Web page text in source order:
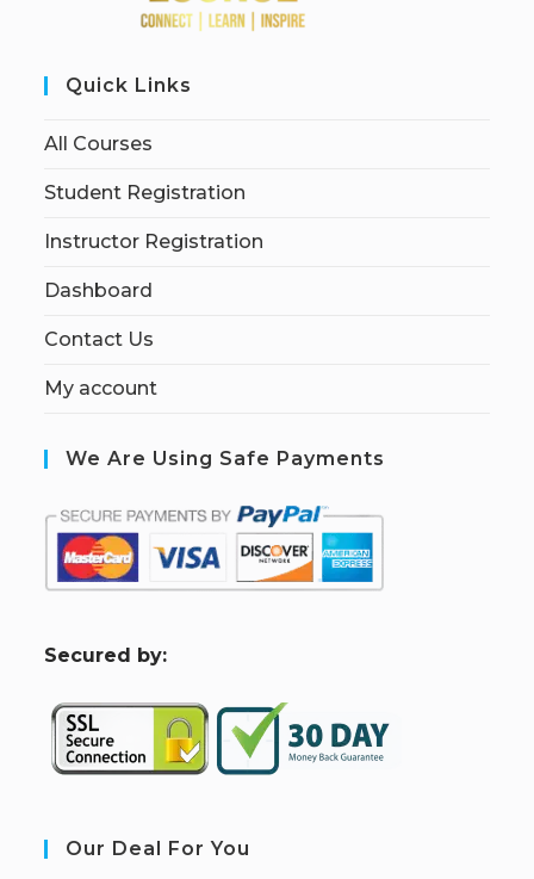
Quick Links
All Courses
Student Registration
Instructor Registration
Dashboard
Contact Us
My account
We Are Using Safe Payments
Secured by:
Our Deal For You